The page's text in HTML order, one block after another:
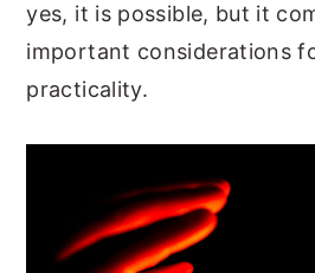
yes, it is possible, but it
important considerations
practicality.